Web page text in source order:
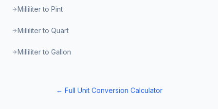
Milliliter to Pint
Milliliter to Quart
Milliliter to Gallon
← Full Unit Conversion Calculator